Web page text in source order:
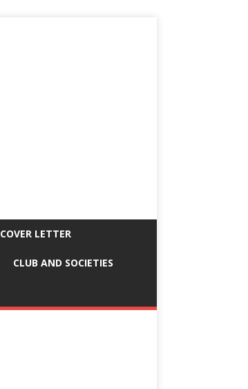
COVER LETTER
CLUB AND SOCIETIES